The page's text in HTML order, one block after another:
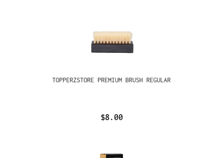
TOPPERZSTORE PREMIUM BRUSH REGULAR
$8.00